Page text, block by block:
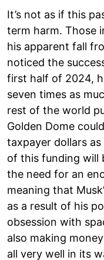
It’s not as if this
term harm. Those
his apparent fall
noticed the
first half of 2024,
seven times as
rest of the world
Golden Dome
taxpayer dollars as
of this funding will
the need for an
meaning that
as a result of his
obsession with
also making
all very well in its